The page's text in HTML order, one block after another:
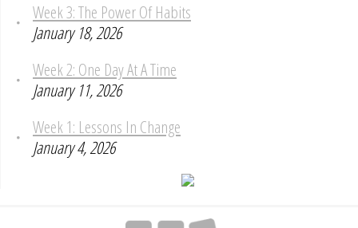
Week 3: The Power Of Habits
January 18, 2026
Week 2: One Day At A Time
January 11, 2026
Week 1: Lessons In Change
January 4, 2026